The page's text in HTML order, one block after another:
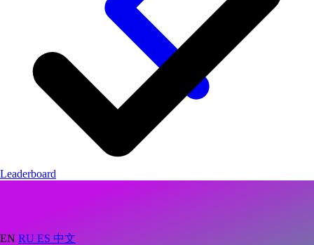
EN RU ES 中文
Leaderboard